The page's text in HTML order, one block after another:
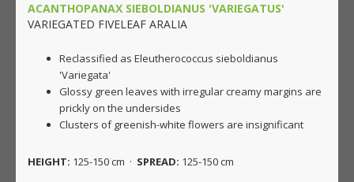
ACANTHOPANAX SIEBOLDIANUS 'VARIEGATUS'
VARIEGATED FIVELEAF ARALIA
Reclassified as Eleutherococcus sieboldianus
'Variegata'
Glossy green leaves with irregular creamy margins are
prickly on the undersides
Clusters of greenish-white flowers are insignificant
HEIGHT: 125-150 cm · SPREAD: 125-150 cm